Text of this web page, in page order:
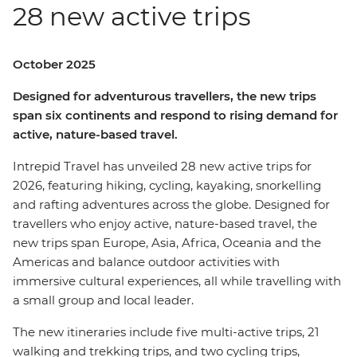
28 new active trips
October 2025
Designed for adventurous travellers, the new trips
span six continents and respond to rising demand for
active, nature-based travel.
Intrepid Travel has unveiled 28 new active trips for
2026, featuring hiking, cycling, kayaking, snorkelling
and rafting adventures across the globe. Designed for
travellers who enjoy active, nature-based travel, the
new trips span Europe, Asia, Africa, Oceania and the
Americas and balance outdoor activities with
immersive cultural experiences, all while travelling with
a small group and local leader.
The new itineraries include five multi-active trips, 21
walking and trekking trips, and two cycling trips,